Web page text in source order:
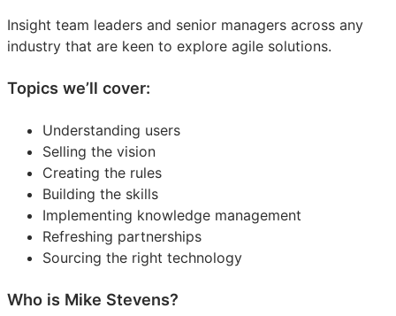
Insight team leaders and senior managers across any
industry that are keen to explore agile solutions.
Topics we’ll cover:
Understanding users
Selling the vision
Creating the rules
Building the skills
Implementing knowledge management
Refreshing partnerships
Sourcing the right technology
Who is Mike Stevens?